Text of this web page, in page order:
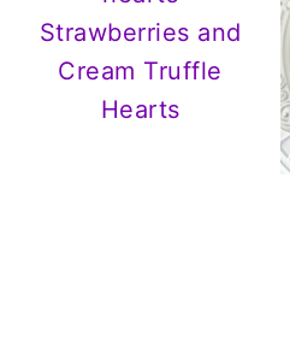
Strawberries and
Cream Truffle
Hearts